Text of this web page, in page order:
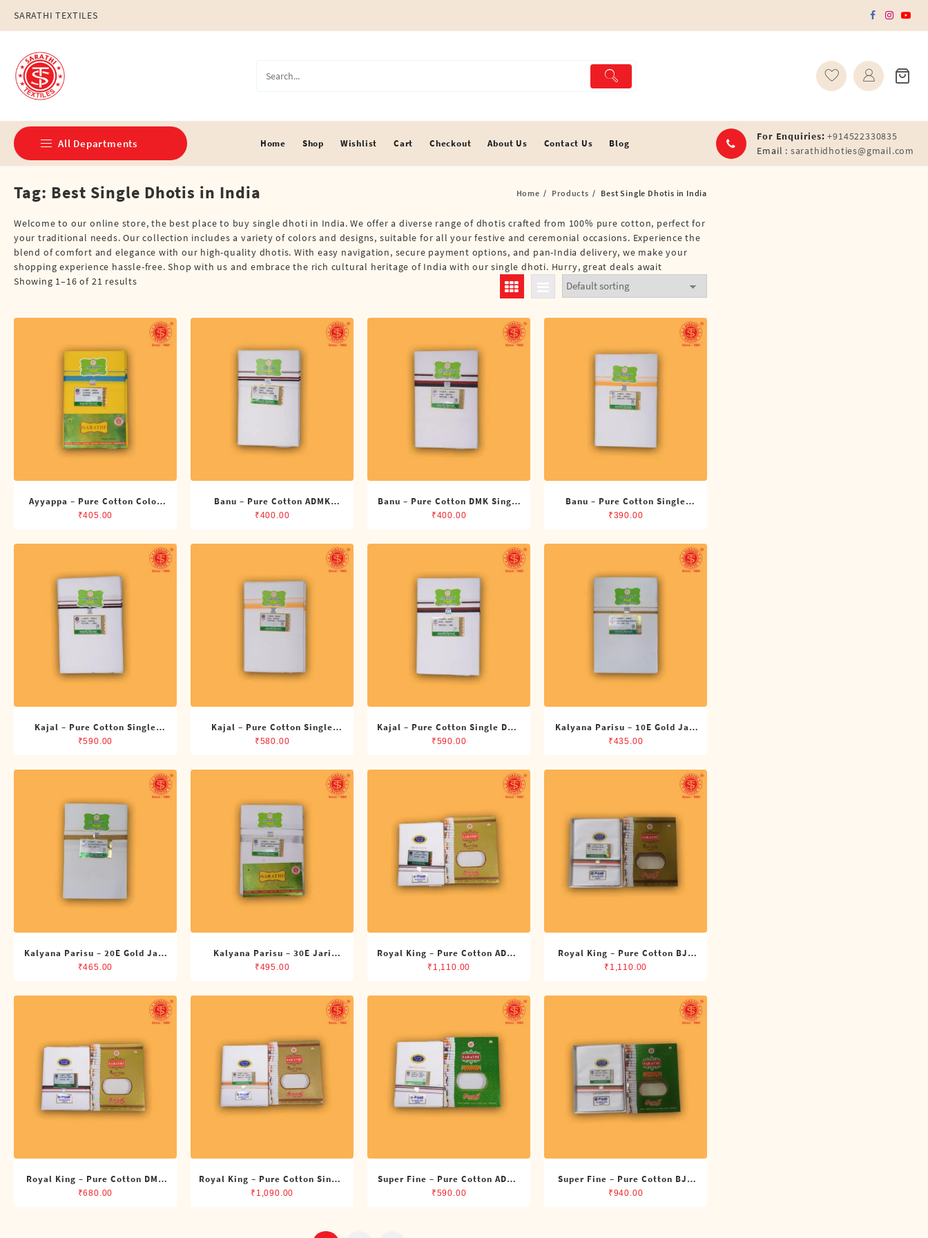
content
SARATHI TEXTILES
All Departments
Double Dhotis (8 Cubits)
Jari Dhotis Double (8 Cubits)
Jari Dhotis Single (4 Cubits)
Napkins
Single Dhotis (4 Cubits)
Towles
Home Shop Wishlist Cart Checkout About Us Contact Us Blog
For Enquiries: +914522330835
Email : sarathidhoties@gmail.com
Tag: Best Single Dhotis in India Home Products Best Single Dhotis in India
Welcome to our online store, the best place to buy single dhoti in India. We offer a diverse range of dhotis crafted from 100% pure cotton, perfect for
your traditional needs. Our collection includes a variety of colors and designs, suitable for all your festive and ceremonial occasions. Experience the
blend of comfort and elegance with our high-quality dhotis. With easy navigation, secure payment options, and pan-India delivery, we make your
shopping experience hassle-free. Shop with us and embrace the rich cultural heritage of India with our single dhoti. Hurry, great deals await
Showing 1–16 of 21 results
Ayyappa – Pure Cotton Color
Dhoti (4 Cubits)
₹405.00
Banu – Pure Cotton ADMK
Single Dhoti (4 Cubits)
₹400.00
Banu – Pure Cotton DMK Single
Dhoti (4 Cubits)
₹400.00
Banu – Pure Cotton Single
Dhoti (4 Cubits)
₹390.00
Kajal – Pure Cotton Single
ADMK Dhoti (4 Cubits)
₹590.00
Kajal – Pure Cotton Single
Dhoti (4 Cubits)
₹580.00
Kajal – Pure Cotton Single DMK
Dhoti (4 Cubits)
₹590.00
Kalyana Parisu – 10E Gold Jari
Single Dhoti (4 Cubits)
₹435.00
Kalyana Parisu – 20E Gold Jari
Single Dhoti (4 Cubits)
₹465.00
Kalyana Parisu – 30E Jari
Single Dhoti (4 Cubits)
₹495.00
Royal King – Pure Cotton ADMK
Single Dhoti (4 Cubits)
₹ 1,110.00
Royal King – Pure Cotton BJP
Single Dhoti (4 Cubits)
₹ 1,110.00
Royal King – Pure Cotton DMK
Single Dhoti (4 Cubits)
₹680.00
Royal King – Pure Cotton Single
Dhoti (4 Cubits)
₹ 1,090.00
Super Fine – Pure Cotton ADMK
Single Dhoti (4 Cubits)
₹590.00
Super Fine – Pure Cotton BJP
Single Dhoti (4 Cubits)
₹940.00